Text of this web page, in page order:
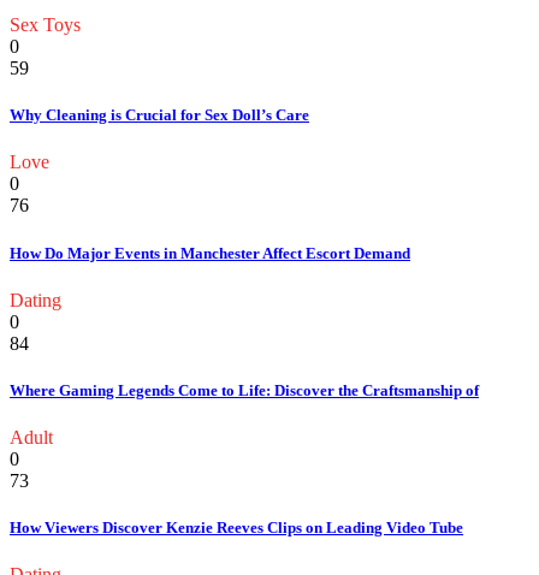
Sex Toys
0
59
Why Cleaning is Crucial for Sex Doll’s Care
Love
0
76
How Do Major Events in Manchester Affect Escort Demand
Dating
0
84
Where Gaming Legends Come to Life: Discover the Craftsmanship of
Adult
0
73
How Viewers Discover Kenzie Reeves Clips on Leading Video Tube